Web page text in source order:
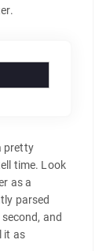
pretty
time. Look
as a
parsed
and
it as